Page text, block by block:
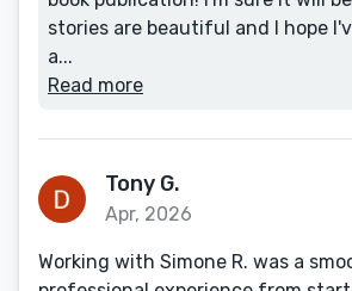
stories are beautiful and I hope
a...
Read more
Tony G.
Apr, 2026
Working with Simone R. was a